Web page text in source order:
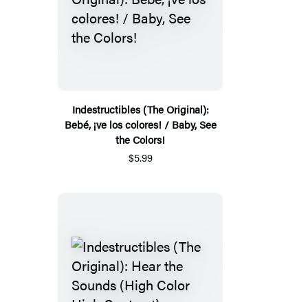
Indestructibles (The Original):
Bebé, ¡ve los colores! / Baby, See
the Colors!
$5.99